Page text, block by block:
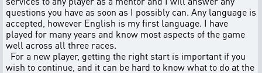
questions you have as soon as I possibly can. Any language is
accepted, however English is my first language. I have
played for many years and know most aspects of the game
well across all three races.
For a new player, getting the right start is important if you
wish to continue, and it can be hard to know what to do at the